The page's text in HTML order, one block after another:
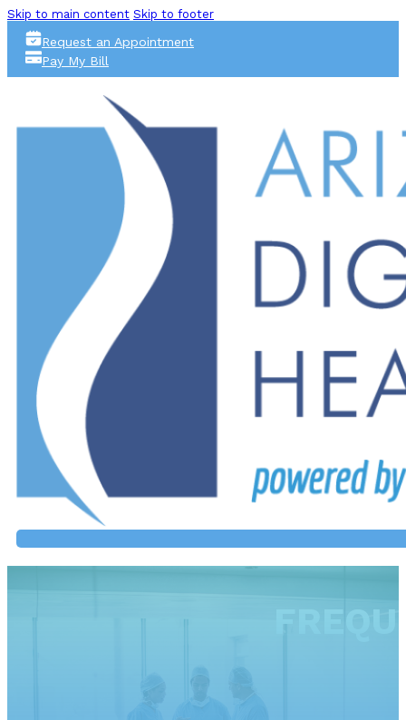
Skip to main content Skip to footer
Request an Appointment
Pay My Bill